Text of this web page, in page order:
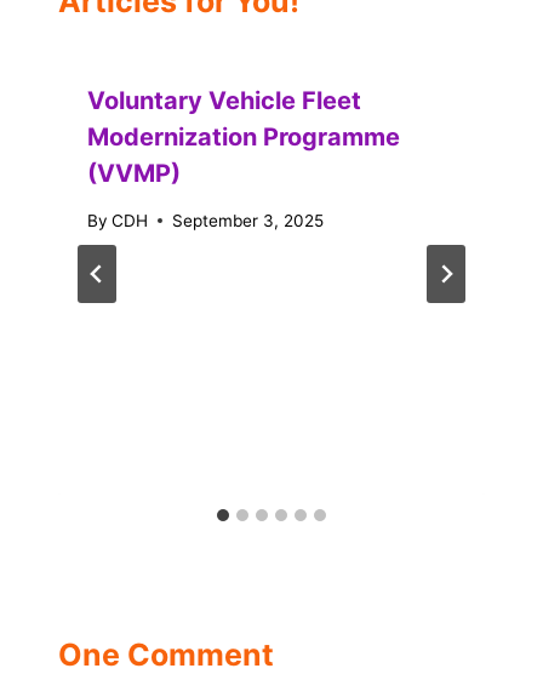
Voluntary Vehicle Fleet
Modernization Programme
(VVMP)
By CDH September 3, 2025
One Comment